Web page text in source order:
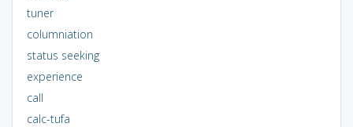
tuner
columniation
status seeking
experience
call
calc-tufa